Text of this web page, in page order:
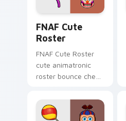
FNAF Cute
Roster
FNAF Cute Roster
cute animatronic
roster bounce cheer
custom cursor
pointer tabs.